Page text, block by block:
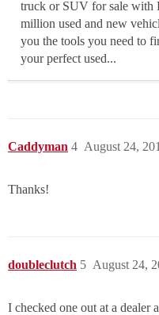
truck or SUV for sale with
million used and new
you the tools you need to
your perfect used...
Caddyman August 24,
4
Thanks!
doubleclutch August 24,
5
I checked one out at a dealer